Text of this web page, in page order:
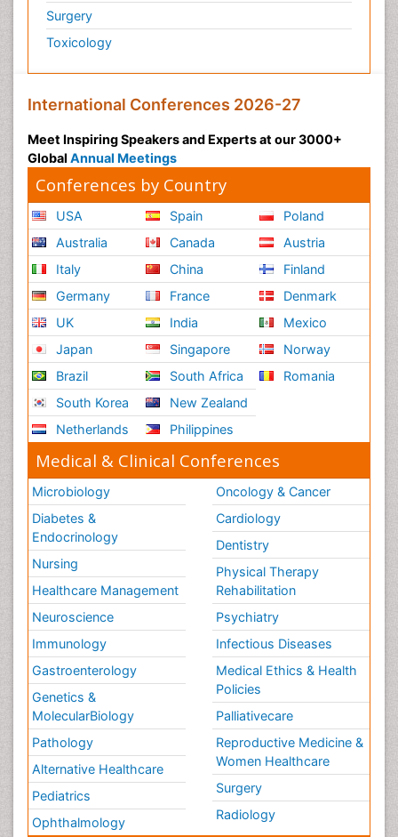
Surgery
Toxicology
International Conferences 2026-27
Meet Inspiring Speakers and Experts at our 3000+
Global Annual Meetings
Conferences by Country
USA
Australia
Italy
Germany
UK
Japan
Brazil
South Korea
Netherlands
Spain
Canada
China
France
India
Singapore
South Africa
New Zealand
Philippines
Poland
Austria
Finland
Denmark
Mexico
Norway
Romania
Medical & Clinical Conferences
Microbiology
Diabetes &
Endocrinology
Nursing
Healthcare Management
Neuroscience
Immunology
Gastroenterology
Genetics &
MolecularBiology
Pathology
Alternative Healthcare
Pediatrics
Ophthalmology
Oncology & Cancer
Cardiology
Dentistry
Physical Therapy
Rehabilitation
Psychiatry
Infectious Diseases
Medical Ethics & Health
Policies
Palliativecare
Reproductive Medicine &
Women Healthcare
Surgery
Radiology